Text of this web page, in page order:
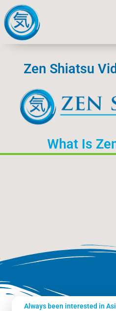
Skip
to
content
Zen Shiatsu
What Is
Always been interested in